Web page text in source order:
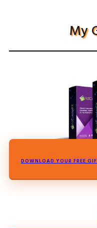
My
DOWNLOAD YOUR FREE